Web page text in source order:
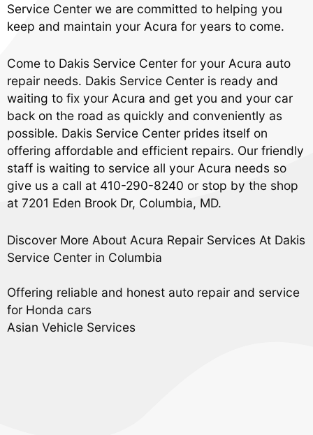
Service Center we are committed to helping you
keep and maintain your Acura for years to come.
Come to Dakis Service Center for your Acura auto
repair needs. Dakis Service Center is ready and
waiting to fix your Acura and get you and your car
back on the road as quickly and conveniently as
possible. Dakis Service Center prides itself on
offering affordable and efficient repairs. Our friendly
staff is waiting to service all your Acura needs so
give us a call at 410-290-8240 or stop by the shop
at 7201 Eden Brook Dr, Columbia, MD.
Discover More About Acura Repair Services At Dakis
Service Center in Columbia
Offering reliable and honest auto repair and service
for Honda cars
Asian Vehicle Services